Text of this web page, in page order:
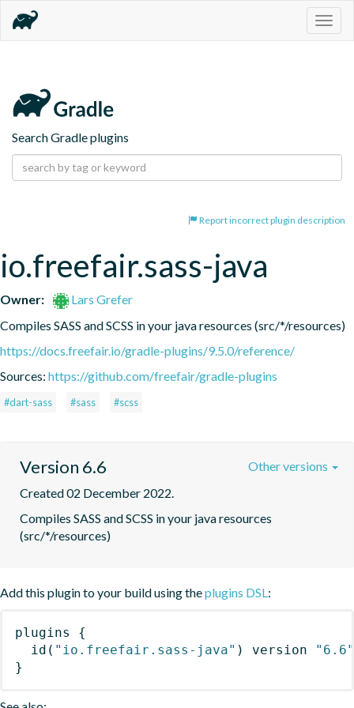
Search Gradle plugins
Report incorrect plugin description
io.freefair.sass-java
Owner:
Lars Grefer
Compiles SASS and SCSS in your java resources (src/*/resources)
https://docs.freefair.io/gradle-plugins/9.5.0/reference/
Sources: https://github.com/freefair/gradle-plugins
#dart-sass #sass #scss
Version 6.6
Created 02 December 2022.
Compiles SASS and SCSS in your java resources
(src/*/resources)
Other versions
Add this plugin to your build using theplugins DSL:
plugins
{
id ( "io.freefair.sass-java" ) version
"6.6"
}